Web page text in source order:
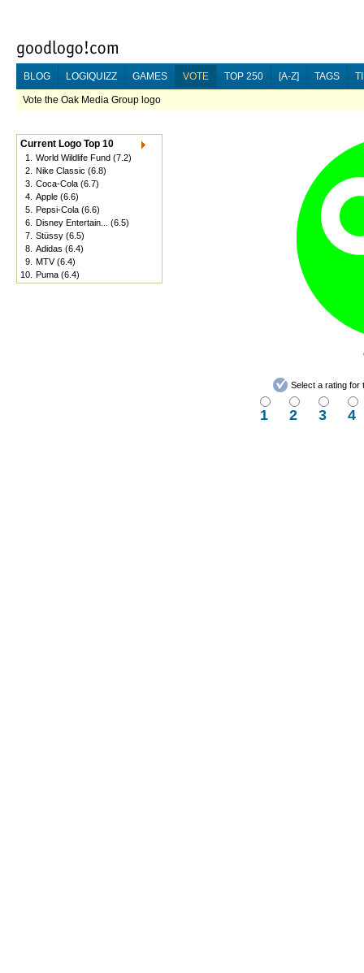
BLOG LOGIQUIZZ GAMES VOTE TOP 250 [A-Z] TAGS
Vote the Oak Media Group logo
Current Logo Top 10
1. World Wildlife Fund (7.2)
2. Nike Classic (6.8)
3. Coca-Cola (6.7)
4. Apple (6.6)
5. Pepsi-Cola (6.6)
6. Disney Entertain...
(6.5)
7. Stüssy (6.5)
8. Adidas (6.4)
9. MTV(6.4)
10. Puma (6.4)
Select a rating for
1 2 3 4